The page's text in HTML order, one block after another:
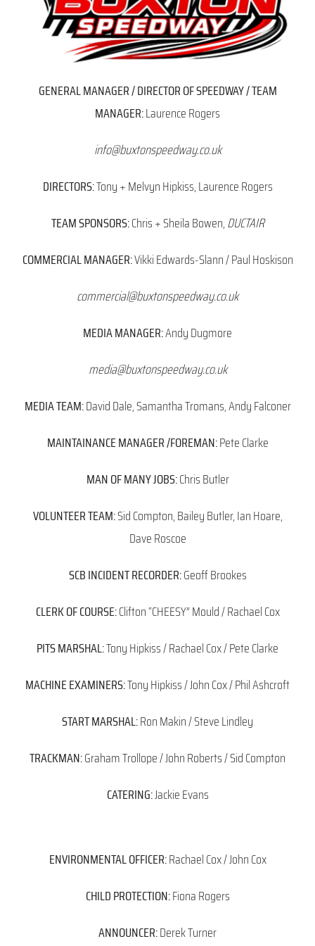
GENERAL MANAGER / DIRECTOR OF SPEEDWAY / TEAM
MANAGER:Laurence Rogers
info@buxtonspeedway.co.uk
DIRECTORS:Tony + Melvyn Hipkiss, Laurence Rogers
TEAM SPONSORS:Chris + Sheila Bowen,DUCTAIR
COMMERCIAL MANAGER:Vikki Edwards-Slann / Paul Hoskison
commercial@buxtonspeedway.co.uk
MEDIA MANAGER:Andy Dugmore
media@buxtonspeedway.co.uk
MEDIA TEAM:David Dale, Samantha Tromans, Andy Falconer
MAINTAINANCE MANAGER /FOREMAN:Pete Clarke
MAN OF MANY JOBS:Chris Butler
VOLUNTEER TEAM:Sid Compton, Bailey Butler, Ian Hoare,
Dave Roscoe
SCB INCIDENT RECORDER:Geoff Brookes
CLERK OF COURSE:Clifton “CHEESY” Mould / Rachael Cox
PITS MARSHAL:Tony Hipkiss / Rachael Cox / Pete Clarke
MACHINE EXAMINERS:Tony Hipkiss / John Cox / Phil Ashcroft
START MARSHAL:Ron Makin / Steve Lindley
TRACKMAN:Graham Trollope / John Roberts / Sid Compton
CATERING:Jackie Evans
ENVIRONMENTAL OFFICER:Rachael Cox / John Cox
CHILD PROTECTION:Fiona Rogers
ANNOUNCER:Derek Turner